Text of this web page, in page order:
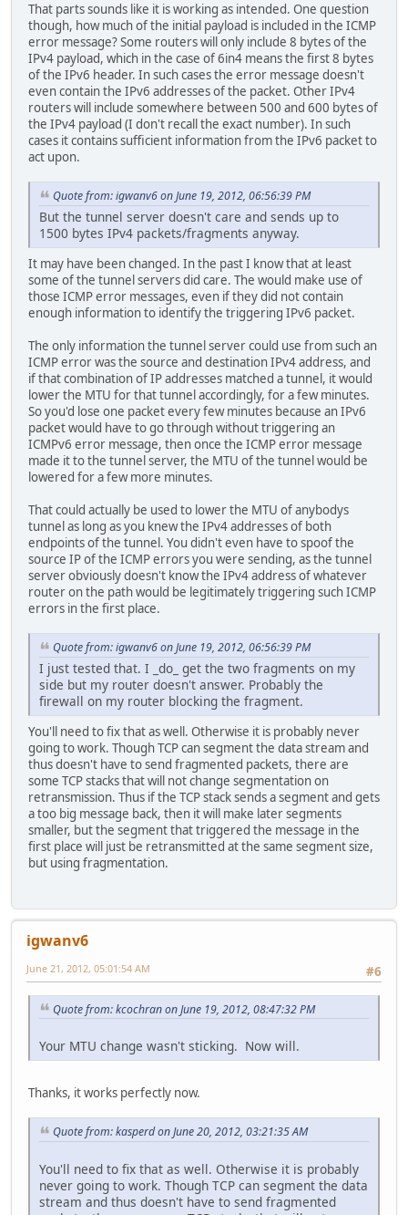
That parts sounds like it is working as intended. One question
though, how much of the initial payload is included in the ICMP
error message? Some routers will only include 8 bytes of the
IPv4 payload, which in the case of 6in4 means the first 8 bytes
of the IPv6 header. In such cases the error message doesn't
even contain the IPv6 addresses of the packet. Other IPv4
routers will include somewhere between 500 and 600 bytes of
the IPv4 payload (I don't recall the exact number). In such
cases it contains sufficient information from the IPv6 packet to
act upon.
Quote from: igwanv6 on June 19, 2012, 06:56:39 PM
But the tunnel server doesn't care and sends up to
1500 bytes IPv4 packets/fragments anyway.
It may have been changed. In the past I know that at least
some of the tunnel servers did care. The would make use of
those ICMP error messages, even if they did not contain
enough information to identify the triggering IPv6 packet.
The only information the tunnel server could use from such an
ICMP error was the source and destination IPv4 address, and
if that combination of IP addresses matched a tunnel, it would
lower the MTU for that tunnel accordingly, for a few minutes.
So you'd lose one packet every few minutes because an IPv6
packet would have to go through without triggering an
ICMPv6 error message, then once the ICMP error message
made it to the tunnel server, the MTU of the tunnel would be
lowered for a few more minutes.
That could actually be used to lower the MTU of anybodys
tunnel as long as you knew the IPv4 addresses of both
endpoints of the tunnel. You didn't even have to spoof the
source IP of the ICMP errors you were sending, as the tunnel
server obviously doesn't know the IPv4 address of whatever
router on the path would be legitimately triggering such ICMP
errors in the first place.
Quote from: igwanv6 on June 19, 2012, 06:56:39 PM
I just tested that. I _do_ get the two fragments on my
side but my router doesn't answer. Probably the
firewall on my router blocking the fragment.
You'll need to fix that as well. Otherwise it is probably never
going to work. Though TCP can segment the data stream and
thus doesn't have to send fragmented packets, there are
some TCP stacks that will not change segmentation on
retransmission. Thus if the TCP stack sends a segment and gets
a too big message back, then it will make later segments
smaller, but the segment that triggered the message in the
first place will just be retransmitted at the same segment size,
but using fragmentation.
igwanv6
#6
June 21, 2012, 05:01:54 AM
Quote from: kcochran on June 19, 2012, 08:47:32 PM
Your MTU change wasn't sticking. Now will.
Thanks, it works perfectly now.
Quote from: kasperd on June 20, 2012, 03:21:35 AM
You'll need to fix that as well. Otherwise it is probably
never going to work. Though TCP can segment the data
stream and thus doesn't have to send fragmented